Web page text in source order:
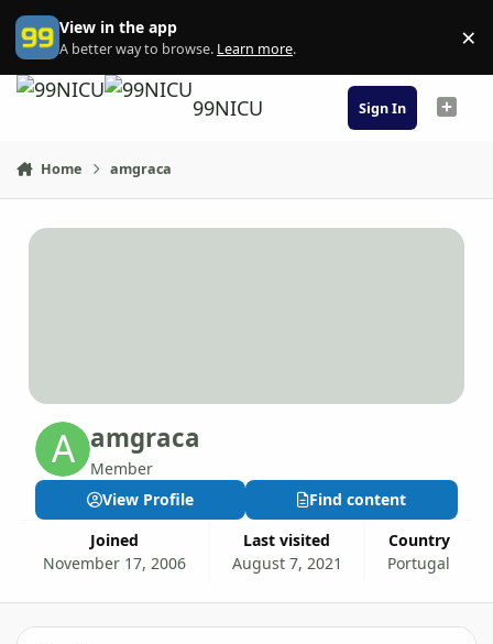
Skip to content
View in the app
A better way to browse. Learn more. ×
99NICU Sign In
Home amgraca
amgraca
Member
Joined
November 17, 2006
Last visited
August 7, 2021
Country
Portugal
View Profile Find content